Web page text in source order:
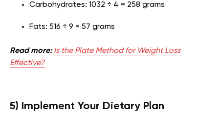
Carbohydrates: 1032 ÷ 4 = 258 grams
Fats: 516 ÷ 9 = 57 grams
Read more: Is the Plate Method for Weight Loss
Effective?
5) Implement Your Dietary Plan